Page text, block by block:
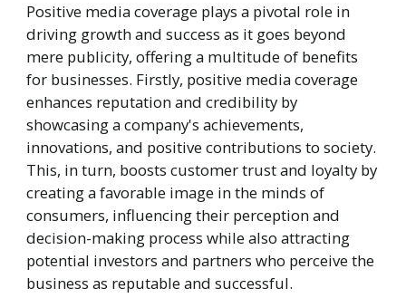
Positive media coverage plays a pivotal role in
driving growth and success as it goes beyond
mere publicity, offering a multitude of benefits
for businesses. Firstly, positive media coverage
enhances reputation and credibility by
showcasing a company's achievements,
innovations, and positive contributions to society.
This, in turn, boosts customer trust and loyalty by
creating a favorable image in the minds of
consumers, influencing their perception and
decision-making process while also attracting
potential investors and partners who perceive the
business as reputable and successful.